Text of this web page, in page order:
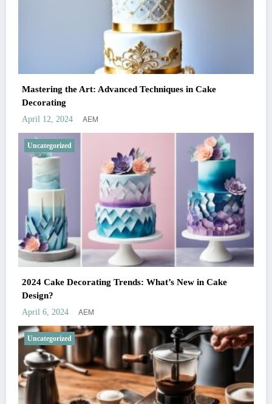
Mastering the Art: Advanced Techniques in Cake
Decorating
April 12, 2024 AEM
Uncategorized
2024 Cake Decorating Trends: What’s New in Cake
Design?
April 6, 2024 AEM
Uncategorized